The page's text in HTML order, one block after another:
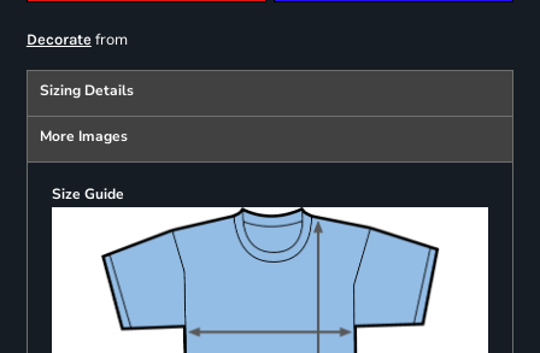
Decoratefrom
Sizing Details
More Images
Size Guide